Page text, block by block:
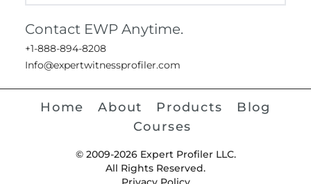
Contact EWP Anytime.
+1-888-894-8208
Info@expertwitnessprofiler.com
Home About Products
Blog
Courses
© 2009-2026 Expert Profiler LLC.
All Rights Reserved.